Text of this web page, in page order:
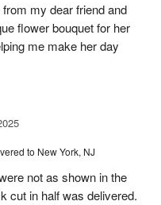
my dear friend and
flower bouquet for her
me make her day
to New York, NJ
not as shown in the
cut in half was delivered.